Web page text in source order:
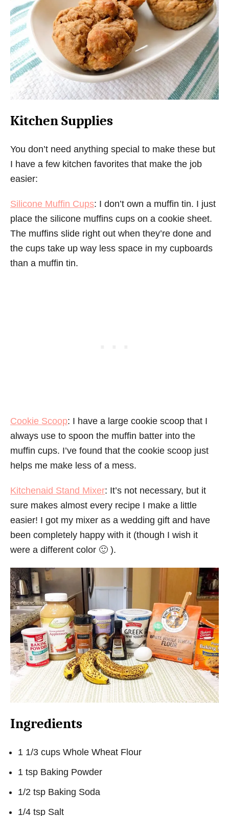
Kitchen Supplies
You don’t need anything special to make these but
I have a few kitchen favorites that make the job
easier:
Silicone Muffin Cups: I don’t own a muffin tin. I just
place the silicone muffins cups on a cookie sheet.
The muffins slide right out when they’re done and
the cups take up way less space in my cupboards
than a muffin tin.
Cookie Scoop: I have a large cookie scoop that I
always use to spoon the muffin batter into the
muffin cups. I’ve found that the cookie scoop just
helps me make less of a mess.
Kitchenaid Stand Mixer: It’s not necessary, but it
sure makes almost every recipe I make a little
easier! I got my mixer as a wedding gift and have
been completely happy with it (though I wish it
were a different color 🙂 ).
Ingredients
1 1/3 cups Whole Wheat Flour
1 tsp Baking Powder
1/2 tsp Baking Soda
1/4 tsp Salt